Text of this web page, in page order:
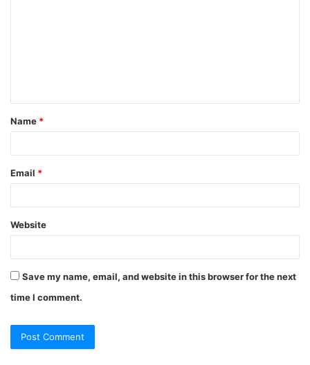
t
*
Name *
Email *
Website
Save my name, email, and website in this browser for the next
time I comment.